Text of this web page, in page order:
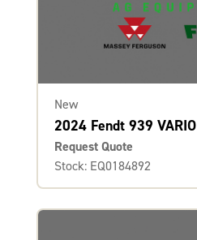
New
2024 Fendt 939 VARIO
Request Quote
Stock: EQ0184892